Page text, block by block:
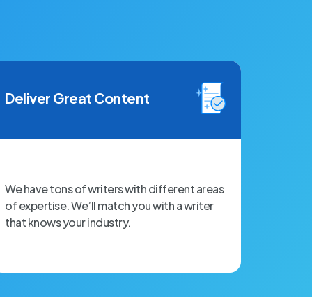
Deliver Great Content
We have tons of writers with different areas
of expertise. We’ll match you with a writer
that knows your industry.